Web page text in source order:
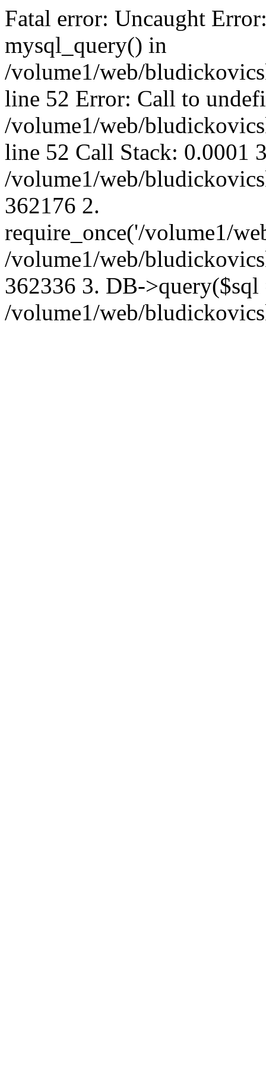
Fatal error: Uncaught
mysql_query() in
/volume1/web/
line 52 Error: Call to
/volume1/web/
line 52 Call Stack: 0.0001
/volume1/web/
362176 2.
require_once('/volume1/
/volume1/web/
362336 3. DB-
/volume1/web/